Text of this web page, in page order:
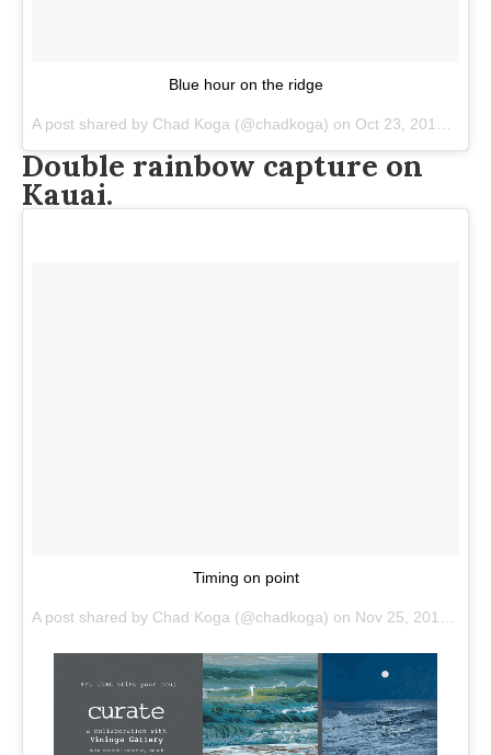
Blue hour on the ridge
A post shared by Chad Koga (@chadkoga) on Oct 23, 2017 at 9:30pm PDT
Double rainbow capture on
Kauai.
Timing on point
A post shared by Chad Koga (@chadkoga) on Nov 25, 2017 at 4:56pm PST